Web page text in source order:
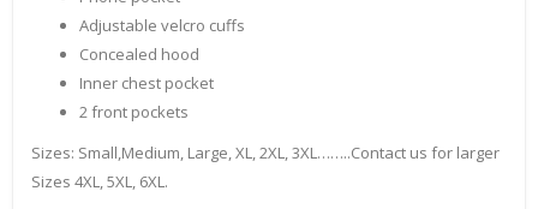
Adjustable velcro cuffs
Concealed hood
Inner chest pocket
2 front pockets
Sizes: Small,Medium, Large, XL, 2XL, 3XL……..Contact us for larger
Sizes 4XL, 5XL, 6XL.